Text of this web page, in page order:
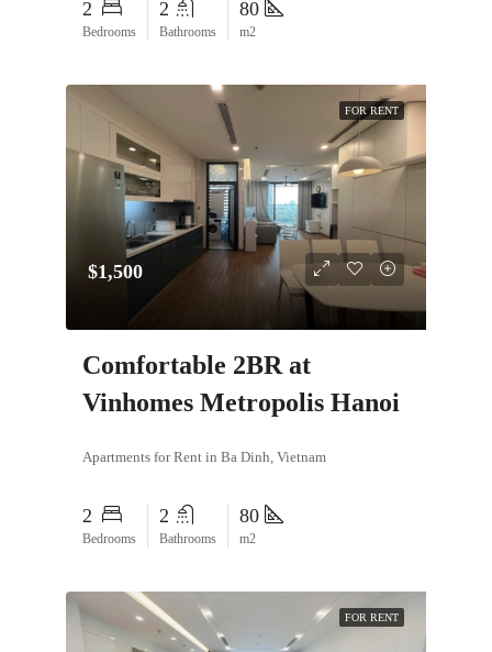
2
Bedrooms
2
Bathrooms
80
m2
FOR RENT
$1,500
Comfortable 2BR at
Vinhomes Metropolis Hanoi
Apartments for Rent in Ba Dinh, Vietnam
2
Bedrooms
2
Bathrooms
80
m2
FOR RENT